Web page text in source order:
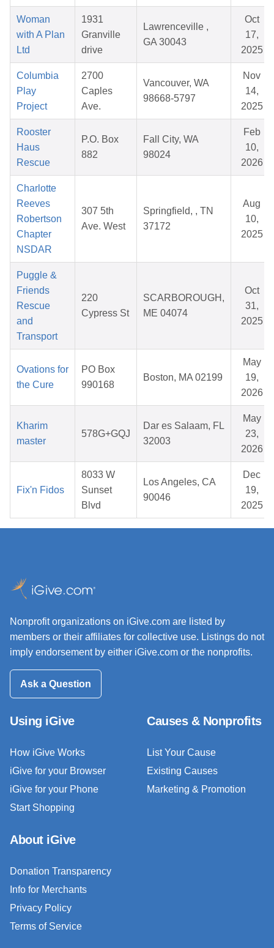
Woman
with A Plan
Ltd
1931
Granville
drive
Lawrenceville ,
GA 30043
Oct
17,
2025
Columbia
Play
Project
2700
Caples
Ave.
Vancouver, WA
98668-5797
Nov
14,
2025
Rooster
Haus
Rescue
P.O. Box
882
Fall City, WA
98024
Feb
10,
2026
Charlotte
Reeves
Robertson
Chapter
NSDAR
307 5th
Ave. West
Springfield, , TN
37172
Aug
10,
2025
Puggle &
Friends
Rescue
and
Transport
220
Cypress St
SCARBOROUGH,
ME 04074
Oct
31,
2025
Ovations for
the Cure
PO Box
990168
Boston, MA 02199
May
19,
2026
Kharim
master
578G+GQJ
Dar es Salaam, FL
32003
May
23,
2026
Fix'n Fidos
8033 W
Sunset
Blvd
Los Angeles, CA
90046
Dec
19,
2025
Nonprofit organizations on iGive.com are listed by
members or their affiliates for collective use. Listings do not
imply endorsement by either iGive.com or the nonprofits.
Ask a Question
Using iGive
How iGive Works
iGive for your Browser
iGive for your Phone
Start Shopping
Causes & Nonprofits
List Your Cause
Existing Causes
Marketing & Promotion
About iGive
Donation Transparency
Info for Merchants
Privacy Policy
Terms of Service